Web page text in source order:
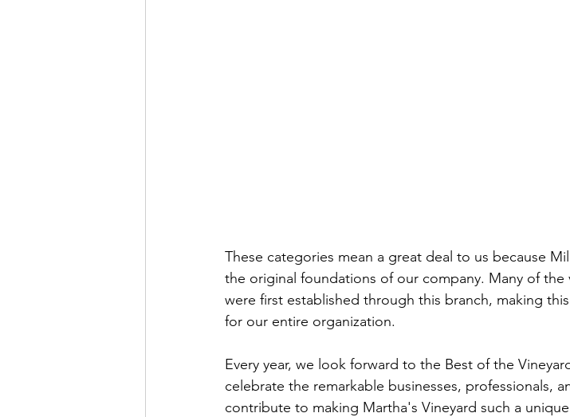
These categories mean a great deal to us because
the original foundations of our company. Many of
were first established through this branch, making
for our entire organization.
Every year, we look forward to the Best of the
celebrate the remarkable businesses, professionals,
contribute to making Martha's Vineyard such a